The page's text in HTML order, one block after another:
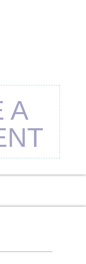
A